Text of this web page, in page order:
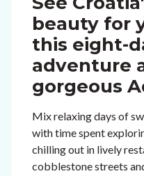
beauty for
this eight-
adventure
gorgeous
Mix relaxing days of
with time spent
chilling out in lively
cobblestone streets